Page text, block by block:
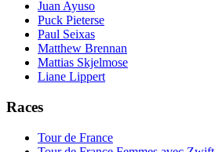
Juan Ayuso
Puck Pieterse
Paul Seixas
Matthew Brennan
Mattias Skjelmose
Liane Lippert
Races
Tour de France